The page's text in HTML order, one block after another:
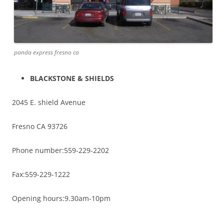
panda express fresno ca
BLACKSTONE & SHIELDS
2045 E. shield Avenue
Fresno CA 93726
Phone number:559-229-2202
Fax:559-229-1222
Opening hours:9.30am-10pm